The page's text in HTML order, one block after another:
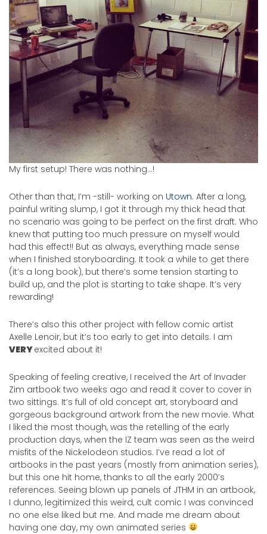
My first setup! There was nothing…!
Other than that, I’m -still- working on Utown. After a long,
painful writing slump, I got it through my thick head that
no scenario was going to be perfect on the first draft. Who
knew that putting too much pressure on myself would
had this effect!! But as always, everything made sense
when I finished storyboarding. It took a while to get there
(it’s a long book), but there’s some tension starting to
build up, and the plot is starting to take shape. It’s very
rewarding!
There’s also this other project with fellow comic artist
Axelle Lenoir, but it’s too early to get into details. I am
VERYexcited about it!
Speaking of feeling creative, I received the Art of Invader
Zim artbook two weeks ago and read it cover to cover in
two sittings. It’s full of old concept art, storyboard and
gorgeous background artwork from the new movie. What
I liked the most though, was the retelling of the early
production days, when the IZ team was seen as the weird
misfits of the Nickelodeon studios. I’ve read a lot of
artbooks in the past years (mostly from animation series),
but this one hit home, thanks to all the early 2000’s
references. Seeing blown up panels of JTHM in an artbook,
I dunno, legitimized this weird, cult comic I was convinced
no one else liked but me. And made me dream about
having one day, my own animated series